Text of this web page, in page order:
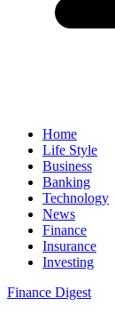
Home
Life Style
Business
Banking
Technology
News
Finance
Insurance
Investing
Finance Digest